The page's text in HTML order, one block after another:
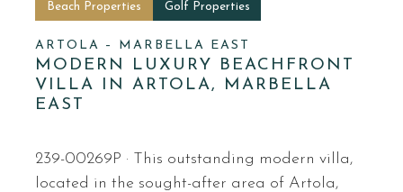
Beach Properties Golf Properties
ARTOLA – MARBELLA EAST
MODERN LUXURY BEACHFRONT
VILLA IN ARTOLA, MARBELLA
EAST
239-00269P · This outstanding modern villa,
located in the sought-after area of Artola,